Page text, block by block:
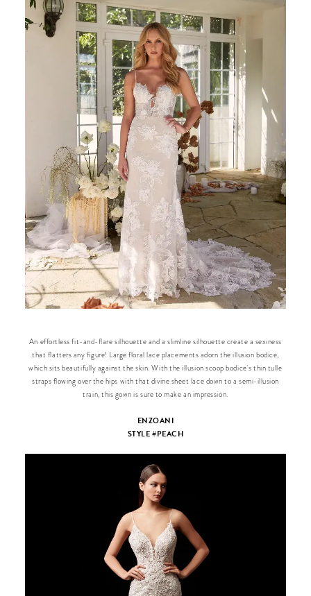
An effortless fit-and-flare silhouette and a slimline silhouette create a sexiness
that flatters any figure! Large floral lace placements adorn the illusion bodice,
which sits beautifully against the skin. With the illusion scoop bodice's thin tulle
straps flowing over the hips with that divine sheet lace down to a semi-illusion
train, this gown is sure to make an impression.
ENZOANI
STYLE #PEACH